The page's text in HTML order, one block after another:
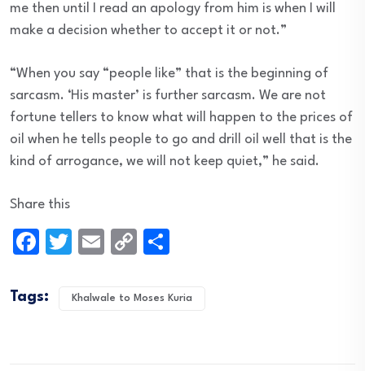
me then until I read an apology from him is when I will
make a decision whether to accept it or not.”
“When you say “people like” that is the beginning of
sarcasm. ‘His master’ is further sarcasm. We are not
fortune tellers to know what will happen to the prices of
oil when he tells people to go and drill oil well that is the
kind of arrogance, we will not keep quiet,” he said.
Share this
Facebook
TwitterEmailCopy
Tags: Khalwale to Moses Kuria